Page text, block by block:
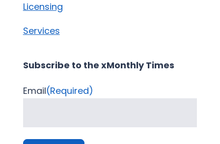
Licensing
Services
Subscribe to the xMonthly Times
Email(Required)